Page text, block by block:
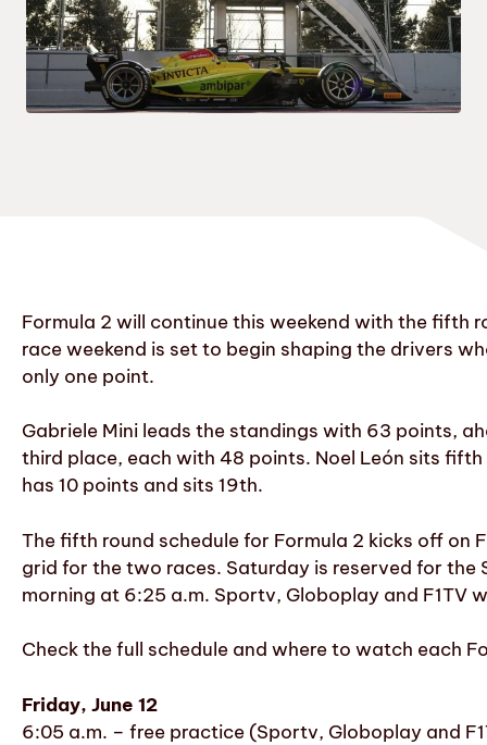
Formula 2 will continue this weekend with the fifth
race weekend is set to begin shaping the drivers
only one point.
Gabriele Mini leads the standings with 63 points,
third place, each with 48 points. Noel León sits
has 10 points and sits 19th.
The fifth round schedule for Formula 2 kicks off
grid for the two races. Saturday is reserved for the
morning at 6:25 a.m. Sportv, Globoplay and F1TV
Check the full schedule and where to watch each
Friday, June 12
6:05 a.m. – free practice (Sportv, Globoplay and